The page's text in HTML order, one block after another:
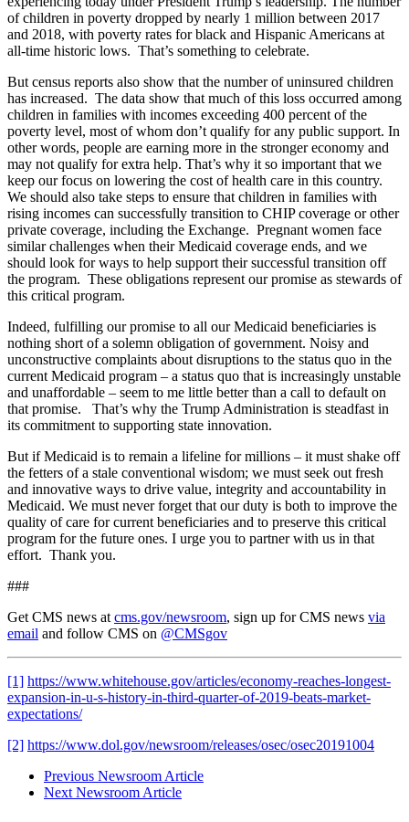
of children in poverty dropped by nearly 1 million between 2017
and 2018, with poverty rates for black and Hispanic Americans at
all-time historic lows. That’s something to celebrate.
But census reports also show that the number of uninsured children
has increased. The data show that much of this loss occurred among
children in families with incomes exceeding 400 percent of the
poverty level, most of whom don’t qualify for any public support. In
other words, people are earning more in the stronger economy and
may not qualify for extra help. That’s why it so important that we
keep our focus on lowering the cost of health care in this country.
We should also take steps to ensure that children in families with
rising incomes can successfully transition to CHIP coverage or other
private coverage, including the Exchange. Pregnant women face
similar challenges when their Medicaid coverage ends, and we
should look for ways to help support their successful transition off
the program. These obligations represent our promise as stewards of
this critical program.
Indeed, fulfilling our promise to all our Medicaid beneficiaries is
nothing short of a solemn obligation of government. Noisy and
unconstructive complaints about disruptions to the status quo in the
current Medicaid program – a status quo that is increasingly unstable
and unaffordable – seem to me little better than a call to default on
that promise. That’s why the Trump Administration is steadfast in
its commitment to supporting state innovation.
But if Medicaid is to remain a lifeline for millions – it must shake off
the fetters of a stale conventional wisdom; we must seek out fresh
and innovative ways to drive value, integrity and accountability in
Medicaid. We must never forget that our duty is both to improve the
quality of care for current beneficiaries and to preserve this critical
program for the future ones. I urge you to partner with us in that
effort. Thank you.
###
Get CMS news at cms.gov/newsroom, sign up for CMS news via
email and follow CMS on @CMSgov
[1] https://www.whitehouse.gov/articles/economy-reaches-longest-
expansion-in-u-s-history-in-third-quarter-of-2019-beats-market-
expectations/
[2] https://www.dol.gov/newsroom/releases/osec/osec20191004
Previous Newsroom Article
Next Newsroom Article